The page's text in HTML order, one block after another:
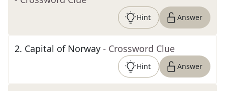
Hint Answer
2. Capital of Norway - Crossword Clue
Hint Answer